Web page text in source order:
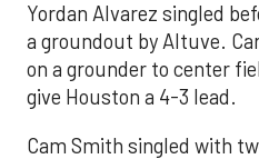
Yordan Alvarez singled
a groundout by Altuve.
on a grounder to center
give Houston a 4-3 lead.
Cam Smith singled with